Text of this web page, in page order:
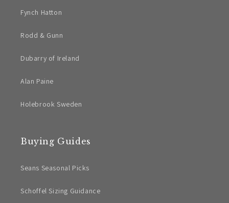
Fynch Hatton
Rodd & Gunn
Dubarry of Ireland
Alan Paine
Holebrook Sweden
Buying Guides
Seans Seasonal Picks
Schoffel Sizing Guidance